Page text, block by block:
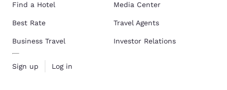
Find a Hotel
Best Rate
Business Travel
Sign up Log in
Media Center
Travel Agents
Investor Relations